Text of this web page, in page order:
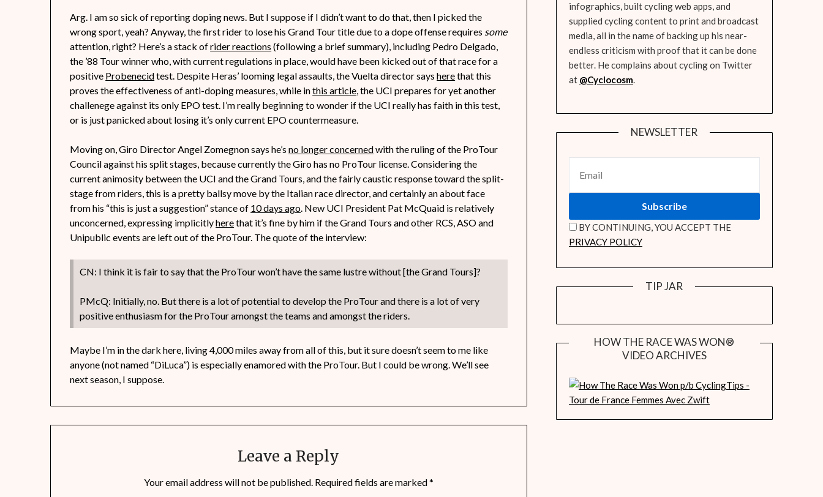
Arg. I am so sick of reporting doping news. But I suppose if I didn’t want to do that, then I picked the
wrong sport, yeah? Anyway, the first rider to lose his Grand Tour title due to a dope offense requires some
attention, right? Here’s a stack ofrider reactions (following a brief summary), including Pedro Delgado,
the ’88 Tour winner who, with current regulations in place, would have been kicked out of that race for a
positive Probenecidtest. Despite Heras’ looming legal assaults, the Vuelta director saysherethat this
proves the effectiveness of anti-doping measures, while inthis article, the UCI prepares for yet another
challenege against its only EPO test. I’m really beginning to wonder if the UCI really has faith in this test,
or is just panicked about losing it’s only current EPO countermeasure.
Moving on, Giro Director Angel Zomegnon says he’sno longer concernedwith the ruling of the ProTour
Council against his split stages, because currently the Giro has no ProTour license. Considering the
current animosity between the UCI and the Grand Tours, and the fairly caustic response toward the split-
stage from riders, this is a pretty ballsy move by the Italian race director, and certainly an about face
from his “this is just a suggestion” stance of 10 days ago. New UCI President Pat McQuaid is relatively
unconcerned, expressing implicitlyherethat it’s fine by him if the Grand Tours and other RCS, ASO and
Unipublic events are left out of the ProTour. The quote of the interview:
CN: I think it is fair to say that the ProTour won’t have the same lustre without [the Grand Tours]?
PMcQ: Initially, no. But there is a lot of potential to develop the ProTour and there is a lot of very
positive enthusiasm for the ProTour amongst the teams and amongst the riders.
Maybe I’m in the dark here, living 4,000 miles away from all of this, but it sure doesn’t seem to me like
anyone (not named “DiLuca”) is especially enamored with the ProTour. But I could be wrong. We’ll see
next season, I suppose.
Leave a Reply
Your email address will not be published. Required fields are marked*
infographics, built cycling web apps, and
supplied cycling content to print and broadcast
media, all in the name of backing up his near-
endless criticism with proof that it can be done
better. He complains about cycling on Twitter
at @Cyclocosm.
NEWSLETTER
BY CONTINUING, YOU ACCEPT THE
PRIVACY POLICY
TIP JAR
HOW THE RACE WAS WON®
VIDEO ARCHIVES